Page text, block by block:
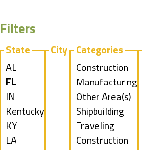
Filters
State
Show
jobs
filed
under
AL
Hide
jobs
filed
under
FL
Show
jobs
filed
under
IN
Show
jobs
filed
Kentucky
Show
jobs
KY
Show
LA
City
Categories
Show
jobs
filed
under
Construction
Show
jobs
filed
under
Manufacturing
Show
jobs
filed
under
Other Area(s)
Show
jobs
filed
Shipbuilding
Show
jobs
Traveling
Construction